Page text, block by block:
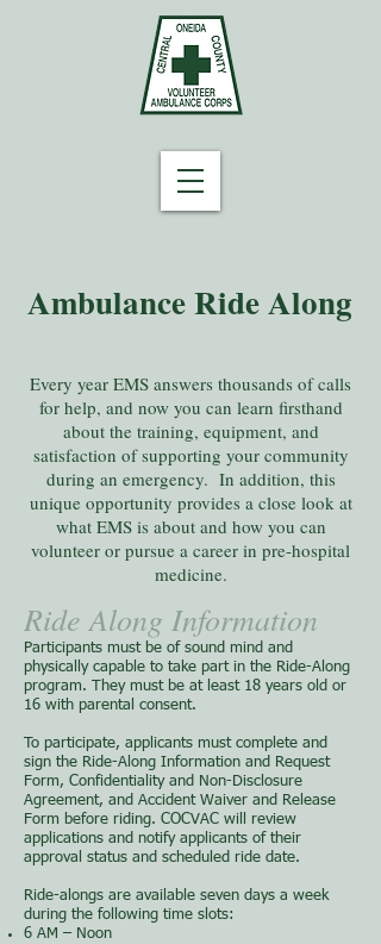
Ambulance Ride Along
Every year EMS answers thousands of calls
for help, and now you can learn firsthand
about the training, equipment, and
satisfaction of supporting your community
during an emergency. In addition, this
unique opportunity provides a close look at
what EMS is about and how you can
volunteer or pursue a career in pre-hospital
medicine.
Ride Along Information
Participants must be of sound mind and
physically capable to take part in the Ride-Along
program. They must be at least 18 years old or
16 with parental consent.
To participate, applicants must complete and
sign the Ride-Along Information and Request
Form, Confidentiality and Non-Disclosure
Agreement, and Accident Waiver and Release
Form before riding. COCVAC will review
applications and notify applicants of their
approval status and scheduled ride date.
Ride-alongs are available seven days a week
during the following time slots:
6 AM – Noon